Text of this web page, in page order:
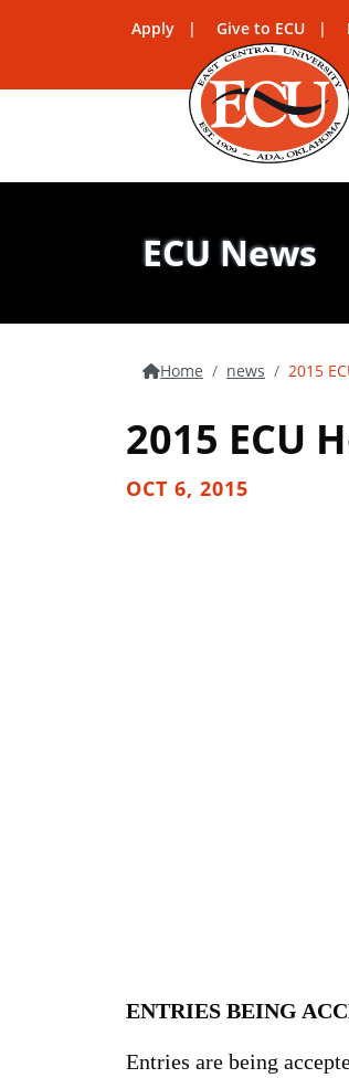
Apply Give to ECU
ECU News
Home news 2015
2015 ECU
OCT 6, 2015
ENTRIES BEING
Entries are being